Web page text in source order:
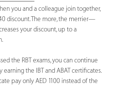
you and a colleague join together,
discount. The more, the merrier—
your discount, up to a
the RBT exams, you can continue
the IBT and ABAT certificates.
pay only AED 1100 instead of the